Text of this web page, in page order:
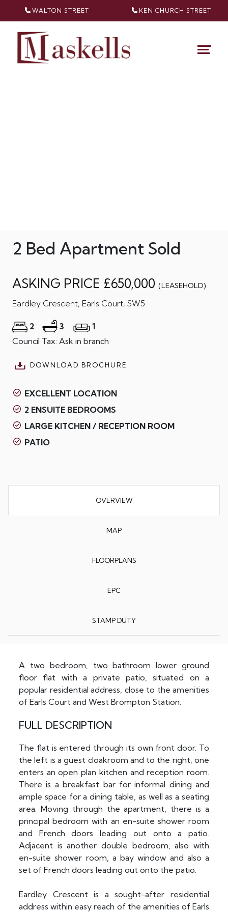
WALTON STREET KEN CHURCH STREET
2 Bed Apartment Sold
ASKING PRICE £650,000 (LEASEHOLD)
Eardley Crescent, Earls Court, SW5
2 3
1
Council Tax: Ask in branch
DOWNLOAD BROCHURE
EXCELLENT LOCATION
2 ENSUITE BEDROOMS
LARGE KITCHEN / RECEPTION ROOM
PATIO
OVERVIEW
MAP
FLOORPLANS
EPC
STAMP DUTY
A two bedroom, two bathroom lower ground
floor flat with a private patio, situated on a
popular residential address, close to the amenities
of Earls Court and West Brompton Station.
FULL DESCRIPTION
The flat is entered through its own front door. To
the left is a guest cloakroom and to the right, one
enters an open plan kitchen and reception room.
There is a breakfast bar for informal dining and
ample space for a dining table, as well as a seating
area. Moving through the apartment, there is a
principal bedroom with an en-suite shower room
and French doors leading out onto a patio.
Adjacent is another double bedroom, also with
en-suite shower room, a bay window and also a
set of French doors leading out onto the patio.
Eardley Crescent is a sought-after residential
address within easy reach of the amenities of Earls